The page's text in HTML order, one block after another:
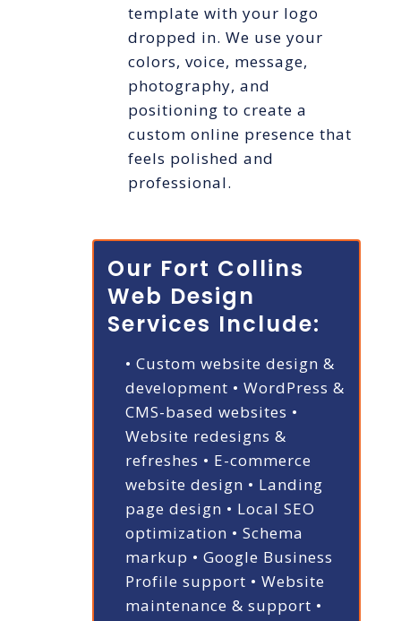
template with your logo
dropped in. We use your
colors, voice, message,
photography, and
positioning to create a
custom online presence that
feels polished and
professional.
Our Fort Collins
Web Design
Services Include:
• Custom website design &
development • WordPress &
CMS-based websites •
Website redesigns &
refreshes • E-commerce
website design • Landing
page design • Local SEO
optimization • Schema
markup • Google Business
Profile support • Website
maintenance & support •